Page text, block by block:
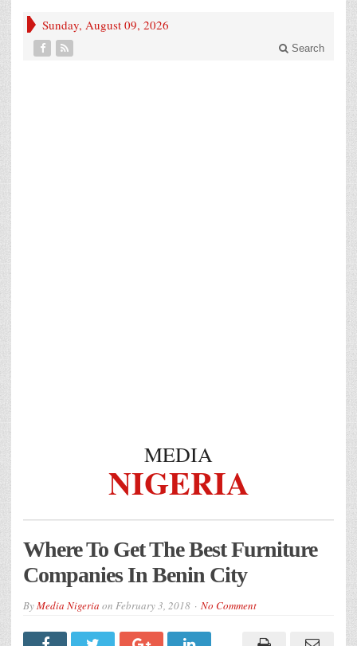
Sunday, August 09, 2026
Search
MEDIA
NIGERIA
Where To Get The Best Furniture
Companies In Benin City
ByMedia Nigeria on February 3, 2018 No Comment